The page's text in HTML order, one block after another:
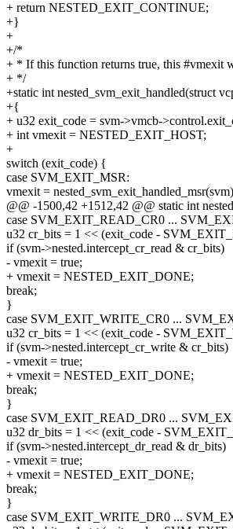
+ return NESTED_EXIT_CONTINUE;
+}
+
+/*
+ * If this function returns true, this #vmexit
+ */
+static int nested_svm_exit_handled(struct
+{
+ u32 exit_code = svm->vmcb-
+ int vmexit = NESTED_EXIT_HOST;
+
switch (exit_code) {
case SVM_EXIT_MSR:
vmexit =
@@ -1500,42 +1512,42 @@ static int
case SVM_EXIT_READ_CR0 ...
u32 cr_bits = 1 << (exit_code -
if (svm->nested.intercept_cr_read & cr_bits)
- vmexit = true;
+ vmexit = NESTED_EXIT_DONE;
break;
}
case SVM_EXIT_WRITE_CR0 ...
u32 cr_bits = 1 << (exit_code -
if (svm->nested.intercept_cr_write & cr_bits)
- vmexit = true;
+ vmexit = NESTED_EXIT_DONE;
break;
}
case SVM_EXIT_READ_DR0 ...
u32 dr_bits = 1 << (exit_code -
if (svm->nested.intercept_dr_read & dr_bits)
- vmexit = true;
+ vmexit = NESTED_EXIT_DONE;
break;
}
case SVM_EXIT_WRITE_DR0 ...